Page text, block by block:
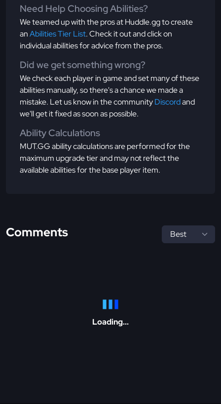
Need Help Choosing Abilities?
We teamed up with the pros at Huddle.gg to create
anAbilities Tier List. Check it out and click on
individual abilities for advice from the pros.
Did we get something wrong?
We check each player in game and set many of these
abilities manually, so there's a chance we made a
mistake. Let us know in the communityDiscordand
we'll get it fixed as soon as possible.
Ability Calculations
MUT.GG ability calculations are performed for the
maximum upgrade tier and may not reflect the
available abilities for the base player item.
Comments
Loading...